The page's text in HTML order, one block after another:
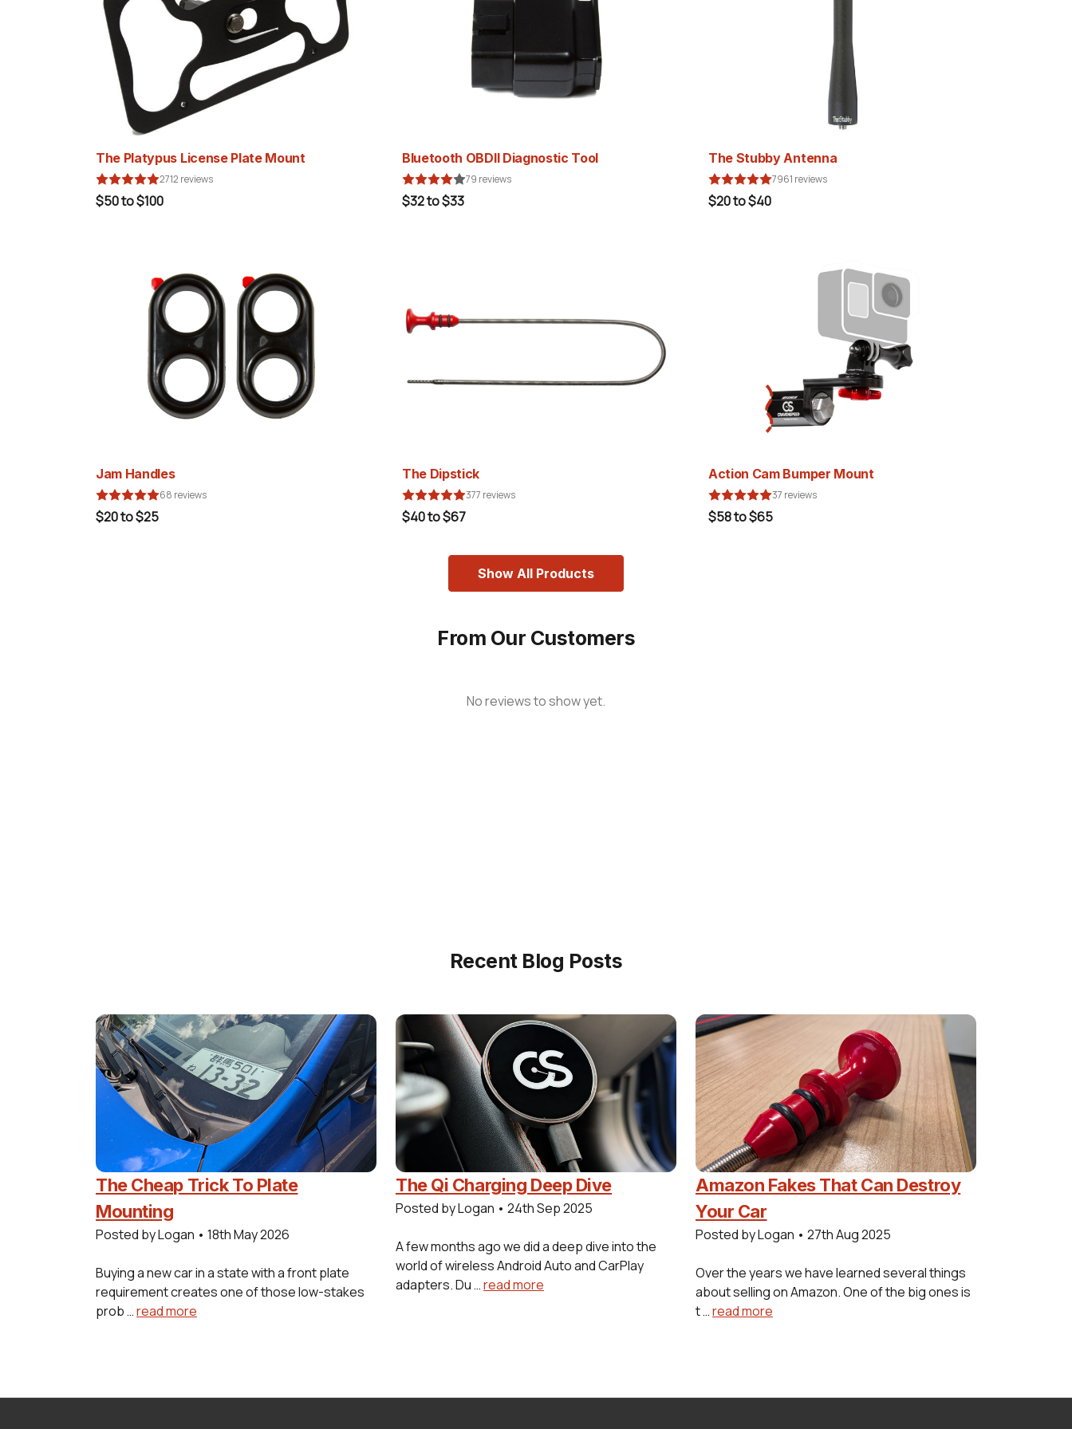
The Platypus License Plate Mount
2712 reviews
$50 to $100
Bluetooth OBDII Diagnostic Tool
79 reviews
$32 to $33
The Stubby Antenna
7961 reviews
$20 to $40
Jam Handles
68 reviews
$20 to $25
The Dipstick
377 reviews
$40 to $67
Action Cam Bumper Mount
37 reviews
$58 to $65
Show All Products
From Our Customers
No reviews to show yet.
Recent Blog Posts
The Cheap Trick To Plate
Mounting
Posted by Logan • 18th May 2026
Buying a new car in a state with a front plate
requirement creates one of those low-stakes
prob …read more
The Qi Charging Deep Dive
Posted by Logan • 24th Sep 2025
A few months ago we did a deep dive into the
world of wireless Android Auto and CarPlay
adapters. Du …read more
Amazon Fakes That Can Destroy
Your Car
Posted by Logan • 27th Aug 2025
Over the years we have learned several things
about selling on Amazon. One of the big ones is
t …read more